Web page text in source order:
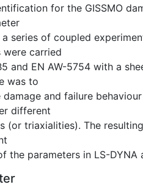
for the GISSMO
series of coupled
were carried
and EN AW-5754 with a
was to
damage and failure
different
(or triaxialities). The
the parameters in LS-DYNA